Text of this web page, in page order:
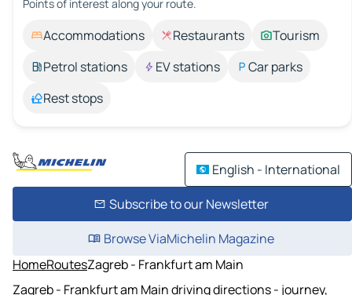
Points of interest along your route.
Accommodations Restaurants
Tourism
Petrol stations
EV stations
Car parks
Rest stops
English - International
Subscribe to our Newsletter
Browse ViaMichelin Magazine
HomeRoutesZagreb - Frankfurt am Main
Zagreb - Frankfurt am Main driving directions - journey,